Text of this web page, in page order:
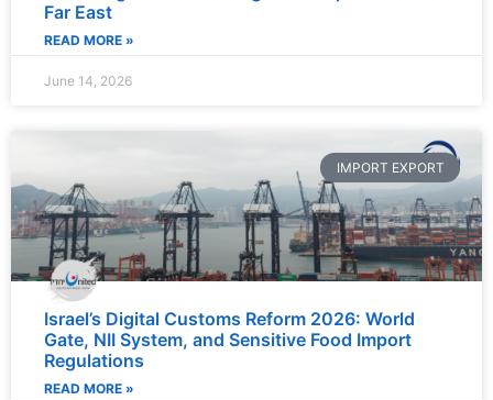
Far East
READ MORE »
June 14, 2026
IMPORT EXPORT
Israel’s Digital Customs Reform 2026: World
Gate, NII System, and Sensitive Food Import
Regulations
READ MORE »